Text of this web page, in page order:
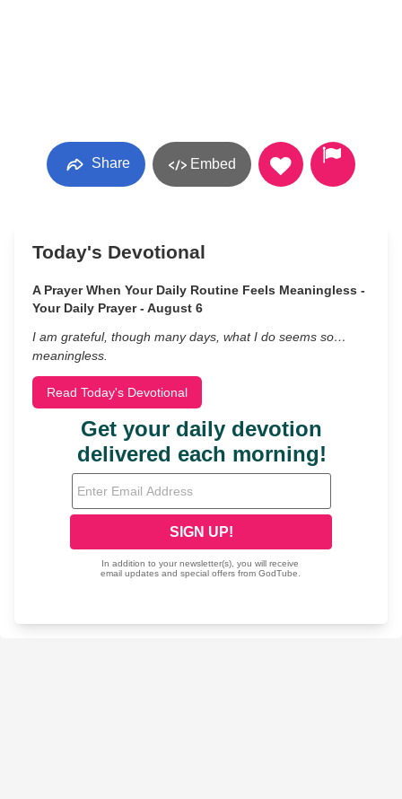
Share Embed
Today's Devotional
A Prayer When Your Daily Routine Feels Meaningless -
Your Daily Prayer - August 6
I am grateful, though many days, what I do seems so…
meaningless.
Read Today's Devotional